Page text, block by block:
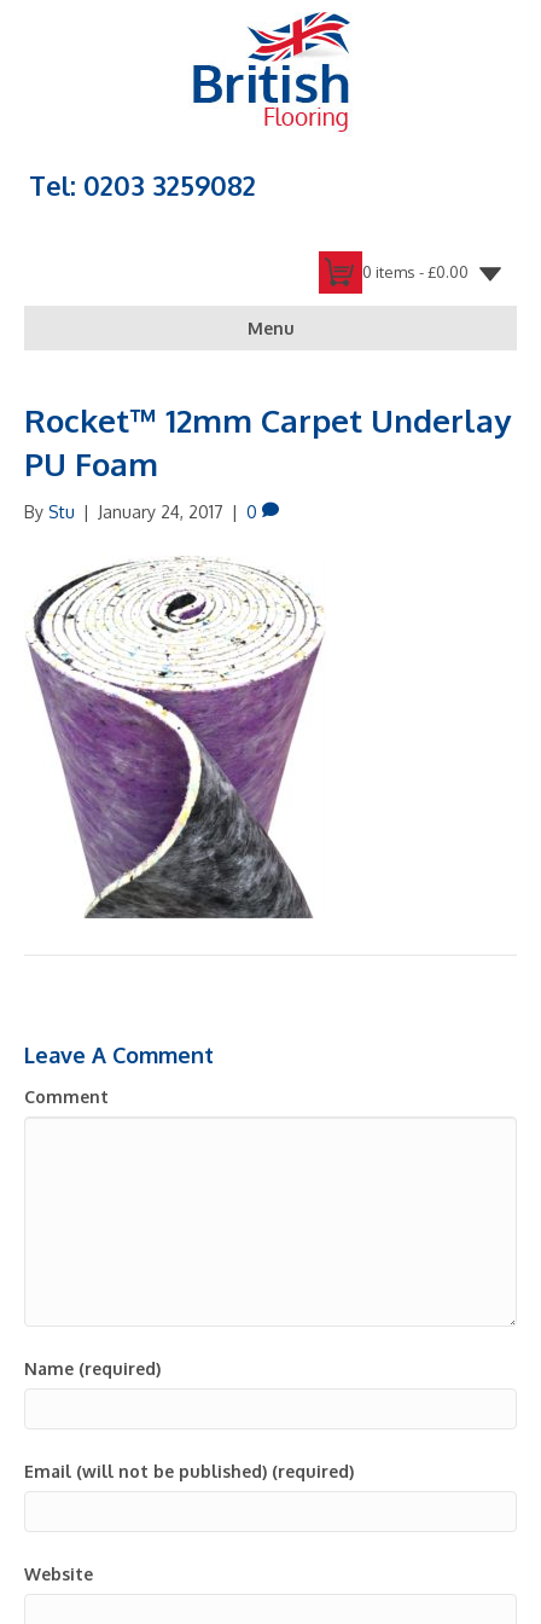
Tel: 0203 3259082
0 items -£0.00
Menu
Rocket™ 12mm Carpet Underlay
PU Foam
By Stu | January 24, 2017 | 0
Leave A Comment
Comment
Name (required)
Email (will not be published) (required)
Website